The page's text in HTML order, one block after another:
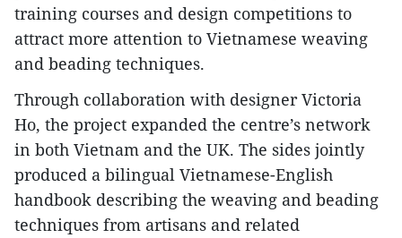
training courses and design competitions to
attract more attention to Vietnamese weaving
and beading techniques.
Through collaboration with designer Victoria
Ho, the project expanded the centre’s network
in both Vietnam and the UK. The sides jointly
produced a bilingual Vietnamese-English
handbook describing the weaving and beading
techniques from artisans and related